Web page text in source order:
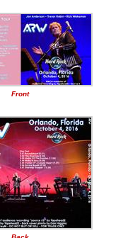
Front